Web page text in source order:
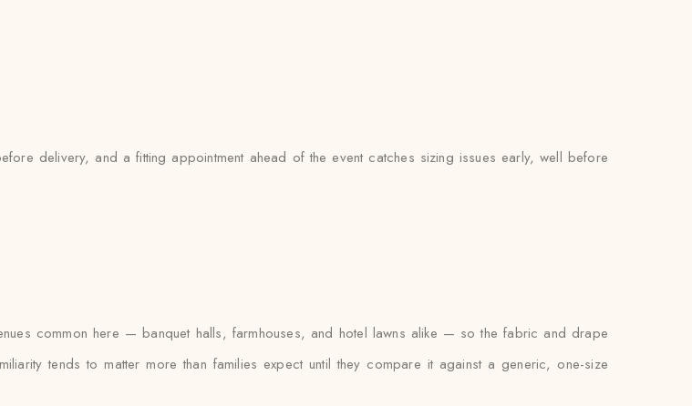
delivery, and a fitting appointment ahead of the event catches sizing issues early, well before
common here — banquet halls, farmhouses, and hotel lawns alike — so the fabric and drape
tends to matter more than families expect until they compare it against a generic, one-size